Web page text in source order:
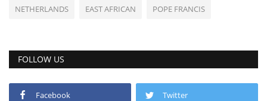
NETHERLANDS EAST AFRICAN POPE FRANCIS
FOLLOW US
Facebook Twitter